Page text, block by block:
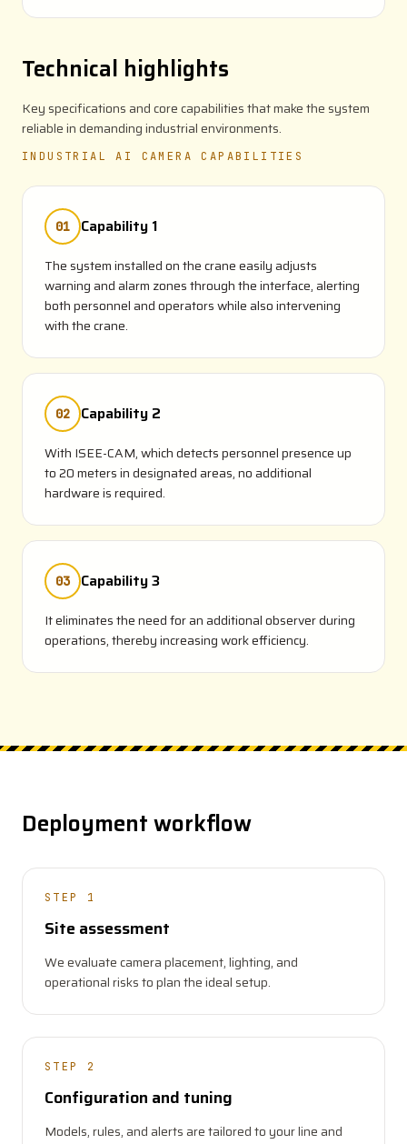
Technical highlights
Key specifications and core capabilities that make the system
reliable in demanding industrial environments.
INDUSTRIAL AI CAMERA CAPABILITIES
01 Capability 1
The system installed on the crane easily adjusts
warning and alarm zones through the interface, alerting
both personnel and operators while also intervening
with the crane.
02 Capability 2
With ISEE-CAM, which detects personnel presence up
to 20 meters in designated areas, no additional
hardware is required.
03 Capability 3
It eliminates the need for an additional observer during
operations, thereby increasing work efficiency.
Deployment workflow
STEP 1
Site assessment
We evaluate camera placement, lighting, and
operational risks to plan the ideal setup.
STEP 2
Configuration and tuning
Models, rules, and alerts are tailored to your line and